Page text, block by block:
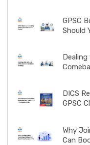
GPSC
Should
Dealing
DICS
GPSC
Why
Can